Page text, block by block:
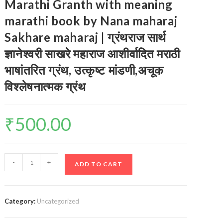
Marathi Granth with meaning
marathi book by Nana maharaj
Sakhare maharaj | ग्रंथराज सार्थ
ज्ञानेश्वरी साखरे महाराज आशीर्वादित मराठी
भाषांतरित ग्रंथ, उत्कृष्ट मांडणी,अचूक
विश्लेषनात्मक ग्रंथ
₹500.00
Dnyaneshwari
Marathi
- + ADD TO CART
Category: Uncategorized